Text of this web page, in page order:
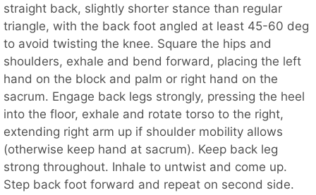
straight back, slightly shorter stance than regular
triangle, with the back foot angled at least 45-60 deg
to avoid twisting the knee. Square the hips and
shoulders, exhale and bend forward, placing the left
hand on the block and palm or right hand on the
sacrum. Engage back legs strongly, pressing the heel
into the floor, exhale and rotate torso to the right,
extending right arm up if shoulder mobility allows
(otherwise keep hand at sacrum). Keep back leg
strong throughout. Inhale to untwist and come up.
Step back foot forward and repeat on second side.